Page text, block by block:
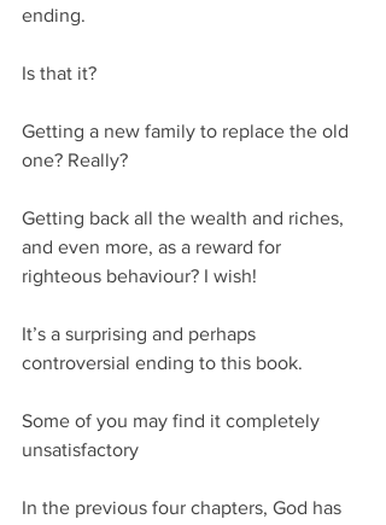
ending.
Is that it?
Getting a new family to replace the old
one? Really?
Getting back all the wealth and riches,
and even more, as a reward for
righteous behaviour? I wish!
It’s a surprising and perhaps
controversial ending to this book.
Some of you may find it completely
unsatisfactory
In the previous four chapters, God has